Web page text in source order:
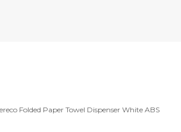
Folded Paper Towel Dispenser White ABS